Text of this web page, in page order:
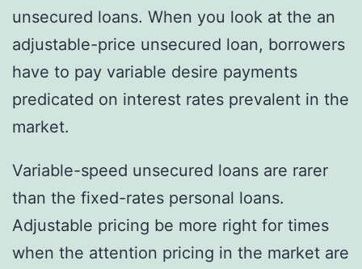
unsecured loans. When you look at the an
adjustable-price unsecured loan, borrowers
have to pay variable desire payments
predicated on interest rates prevalent in the
market.
Variable-speed unsecured loans are rarer
than the fixed-rates personal loans.
Adjustable pricing be more right for times
when the attention pricing in the market are